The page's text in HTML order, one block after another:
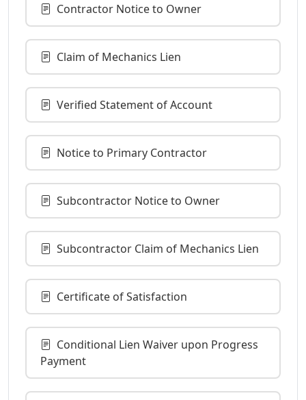
Contractor Notice to Owner
Claim of Mechanics Lien
Verified Statement of Account
Notice to Primary Contractor
Subcontractor Notice to Owner
Subcontractor Claim of Mechanics Lien
Certificate of Satisfaction
Conditional Lien Waiver upon Progress
Payment